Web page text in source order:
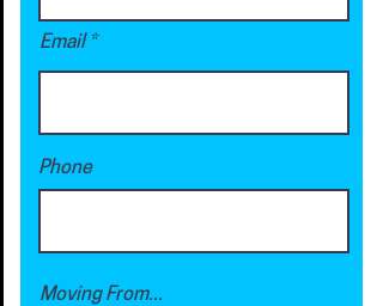
Email
Phone
Moving From...